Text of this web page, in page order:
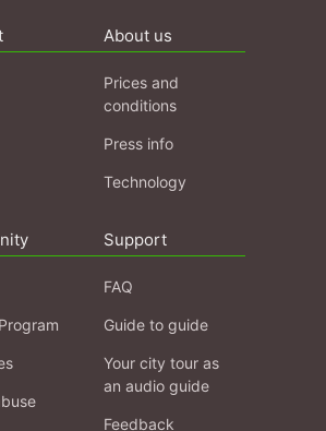
About us
Prices and
conditions
Press info
Technology
Support
FAQ
Guide to guide
Your city tour as
an audio guide
Feedback